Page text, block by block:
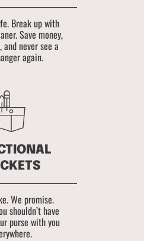
Break up with
Save money,
never see a
again.
We promise.
shouldn’t have
purse with you